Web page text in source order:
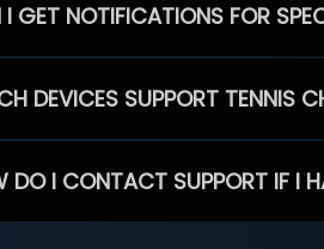
GET NOTIFICATIONS FOR
DEVICES SUPPORT TENNIS
DO I CONTACT SUPPORT IF I